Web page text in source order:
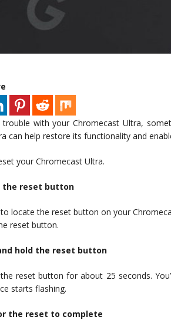
trouble with your Chromecast Ultra,
can help restore its functionality and
your Chromecast Ultra.
the reset button
locate the reset button on your
reset button.
hold the reset button
reset button for about 25 seconds.
starts flashing.
the reset to complete